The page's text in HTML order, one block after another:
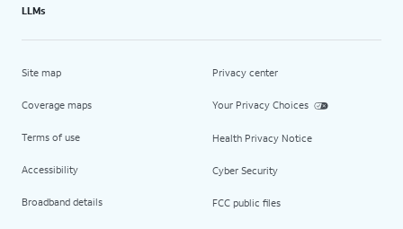
LLMs
Site map
Coverage maps
Terms of use
Accessibility
Broadband details
Privacy center
Your Privacy Choices
Health Privacy Notice
Cyber Security
FCC public files